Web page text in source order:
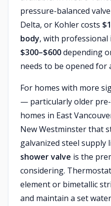
pressure-balanced
Delta, or Kohler costs
body, with
$300–$600depending
needs to be opened for
For homes with more
— particularly older
homes in East
New Westminster that
galvanized steel supply
shower valve is the
considering.
element or bimetallic
and maintain a set